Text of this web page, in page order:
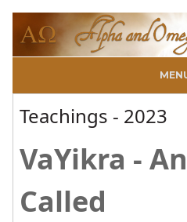
Teachings - 2023
VaYikra -
Called